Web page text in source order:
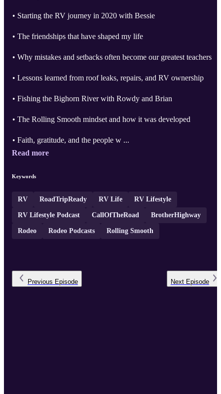
• Starting the RV journey in 2020 with Bessie
• The friendships that have shaped my life
• Why mistakes and setbacks often become our greatest teachers
• Lessons learned from roof leaks, repairs, and RV ownership
• Fishing the Bighorn River with Rowdy and Brian
• The Rolling Smooth mindset and how it was developed
• Faith, gratitude, and the people w ...
Read more
Keywords
RV RoadTripReady RV Life RV Lifestyle
RV Lifestyle Podcast CallOfTheRoad BrotherHighway
Rodeo Rodeo Podcasts Rolling Smooth
Previous Episode Next Episode